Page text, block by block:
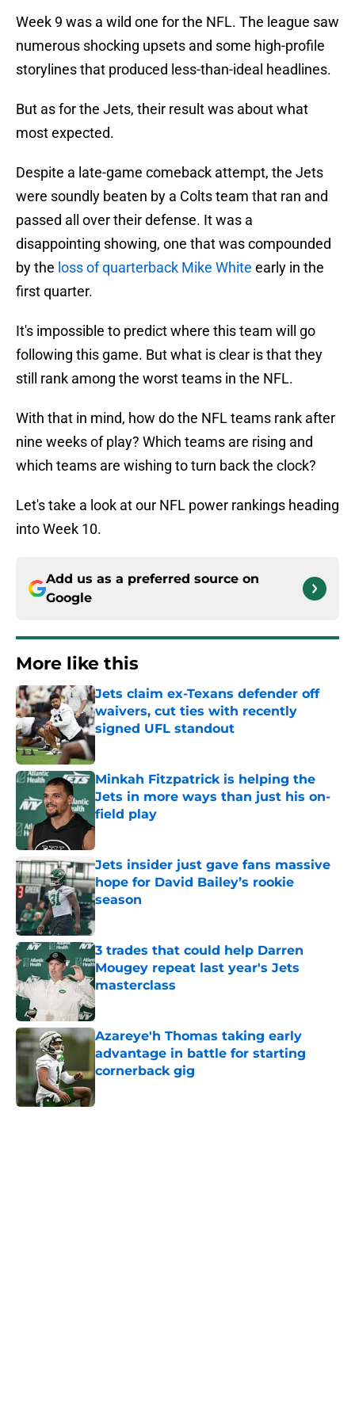
Week 9 was a wild one for the NFL. The league saw
numerous shocking upsets and some high-profile
storylines that produced less-than-ideal headlines.
But as for the Jets, their result was about what
most expected.
Despite a late-game comeback attempt, the Jets
were soundly beaten by a Colts team that ran and
passed all over their defense. It was a
disappointing showing, one that was compounded
by the loss of quarterback Mike White early in the
first quarter.
It's impossible to predict where this team will go
following this game. But what is clear is that they
still rank among the worst teams in the NFL.
With that in mind, how do the NFL teams rank after
nine weeks of play? Which teams are rising and
which teams are wishing to turn back the clock?
Let's take a look at our NFL power rankings heading
into Week 10.
Add us as a preferred source on
Google
More like this
Jets claim ex-Texans defender off
waivers, cut ties with recently
signed UFL standout
Minkah Fitzpatrick is helping the
Jets in more ways than just his on-
field play
Published by on Invalid Date
Jets insider just gave fans massive
hope for David Bailey’s rookie
season
3 trades that could help Darren
Mougey repeat last year's Jets
masterclass
Published by on Invalid Date
Azareye'h Thomas taking early
advantage in battle for starting
cornerback gig